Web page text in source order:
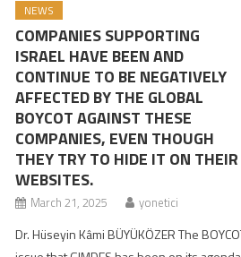
NEWS
COMPANIES SUPPORTING
ISRAEL HAVE BEEN AND
CONTINUE TO BE NEGATIVELY
AFFECTED BY THE GLOBAL
BOYCOT AGAINST THESE
COMPANIES, EVEN THOUGH
THEY TRY TO HIDE IT ON THEIR
WEBSITES.
March 21, 2025 yonetici
Dr. Hüseyin Kâmi BÜYÜKÖZER The